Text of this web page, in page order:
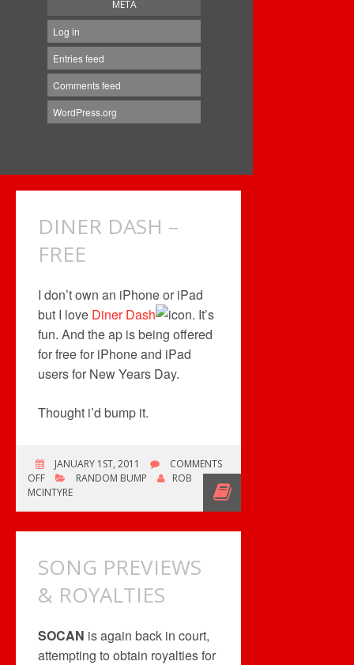
META
Log in
Entries feed
Comments feed
WordPress.org
DINER DASH –
FREE
I don’t own an iPhone or iPad
but I love Diner Dash
. It’s
fun. And the ap is being offered
for free for iPhone and iPad
users for New Years Day.
Thought i’d bump it.
JANUARY 1ST, 2011
COMMENTS
OFFON
DINER
FREE
RANDOM BUMP
ROB
MCINTYRE
SONG PREVIEWS
& ROYALTIES
SOCAN is again back in court,
attempting to obtain royalties for